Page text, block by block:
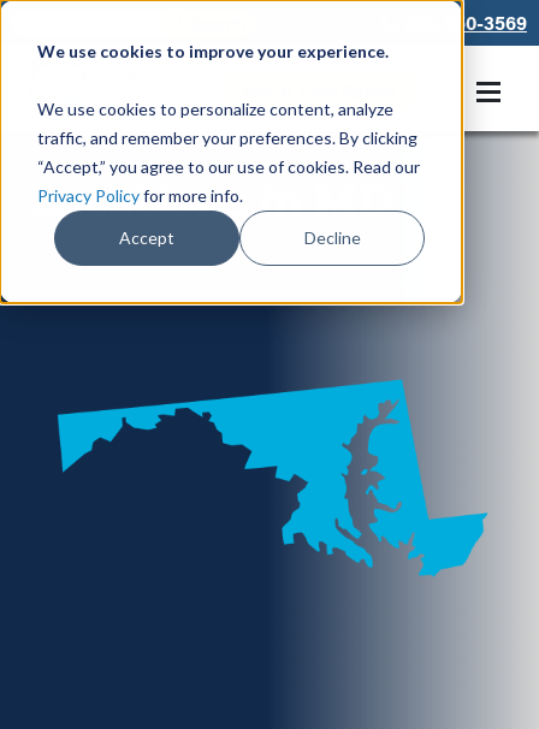
We use cookies to improve your experience.
We use cookies to personalize content, analyze
traffic, and remember your preferences. By clicking
“Accept,” you agree to our use of cookies. Read our
Privacy Policyfor more info.
Accept Decline
866-550-3569
Locations in MD